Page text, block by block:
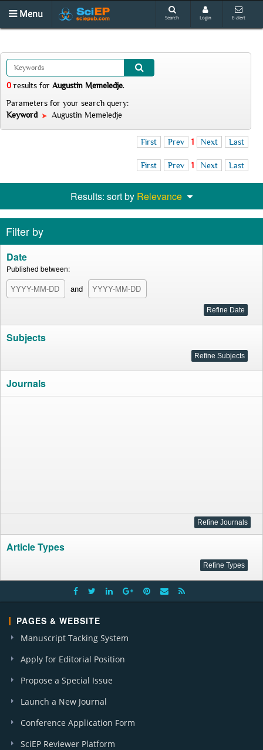
Menu Search Login E-alert
0 results for Augustin Memeledje.
Parameters for your search query:
Keyword
Augustin Memeledje
First Prev 1 Next Last
First Prev 1 Next Last
Results: sort by Relevance
Filter by
Date
Published between:
and
Subjects
Journals
Article Types
PAGES & WEBSITE
Manuscript Tacking System
Apply for Editorial Position
Propose a Special Issue
Launch a New Journal
Conference Application Form
SciEP Reviewer Platform